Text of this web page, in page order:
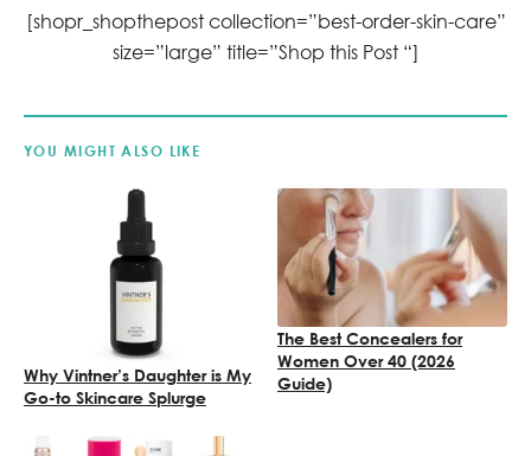
[shopr_shopthepost collection=”best-order-skin-care”
size=”large” title=”Shop this Post “]
YOU MIGHT ALSO LIKE
Why Vintner’s Daughter is My
Go-to Skincare Splurge
The Best Concealers for
Women Over 40 (2026
Guide)